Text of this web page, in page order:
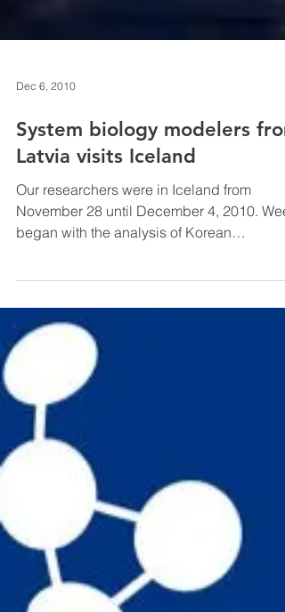
Dec 6, 2010
System biology modelers
Latvia visits Iceland
began with the analysis of Korean
Zymomonas mobilis...